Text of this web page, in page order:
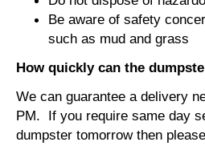
Be aware of safety
such as mud and grass
How quickly can the
We can guarantee a delivery
PM. If you require same day
dumpster tomorrow then